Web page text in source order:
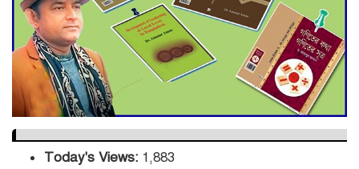
DPE Selects 539 Schools for
Infrastructure Upgrade,
Orders Verification
Today's Views: 1,883